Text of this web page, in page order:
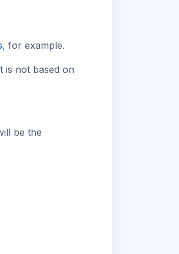
, for example.
is not based on
be the